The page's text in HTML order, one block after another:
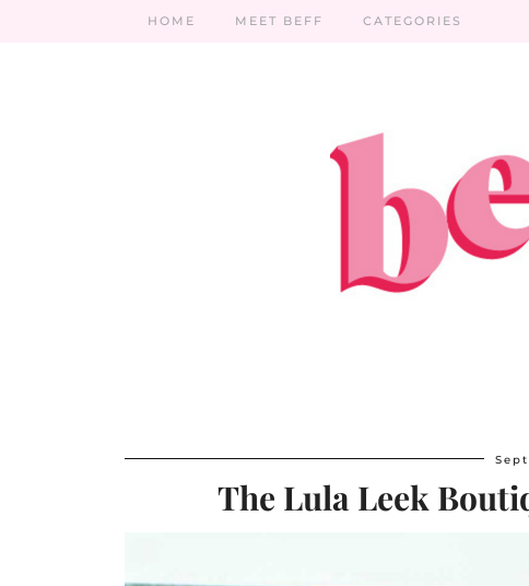
HOME MEET BEFF CATEGORIES
The Lula Leek